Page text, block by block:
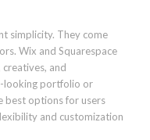
simplicity. They come
Wix and Squarespace
and
looking portfolio or
best options for users
and customization